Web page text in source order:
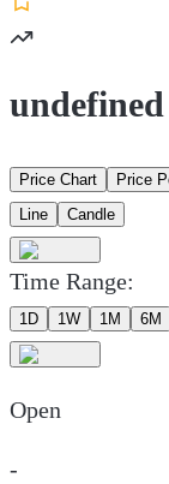
Price Chart Price
Line
Candle
Time Range:
1D 1W 1M 6M
Open
-